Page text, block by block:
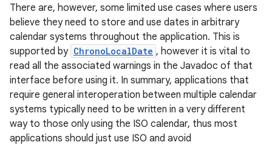
There are, however, some limited use cases where users
believe they need to store and use dates in arbitrary
calendar systems throughout the application. This is
supported by ChronoLocalDate , however it is vital to
read all the associated warnings in the Javadoc of that
interface before using it. In summary, applications that
require general interoperation between multiple calendar
systems typically need to be written in a very different
way to those only using the ISO calendar, thus most
applications should just use ISO and avoid